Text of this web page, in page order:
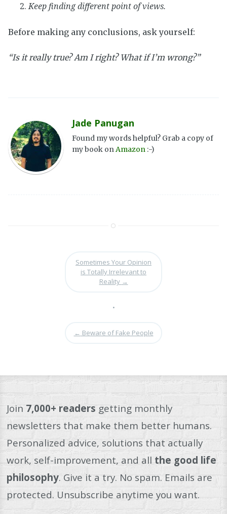
Keep finding different point of views.
Before making any conclusions, ask yourself:
“Is it really true? Am I right? What if I’m wrong?”
Jade Panugan
Found my words helpful? Grab a copy of
my book onAmazon :-)
Sometimes Your Opinion
is Totally Irrelevant to
Reality →
•
← Beware of Fake People
Join 7,000+ readers getting monthly
newsletters that make them better humans.
Personalized advice, solutions that actually
work, self-improvement, and all the good life
philosophy. Give it a try. No spam. Emails are
protected. Unsubscribe anytime you want.